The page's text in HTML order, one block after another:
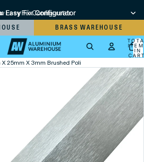
Easy Fix Configurator
Easy Fix Configurator
BRASS WAREHOUSE
IN
25mm X 3mm Brushed Polished Aluminium